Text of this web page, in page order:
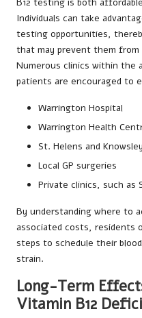
Individuals can take
testing opportunities,
that may prevent them
Numerous clinics within the
patients are encouraged to
Warrington Hospital
Warrington Health
St. Helens and
Local GP surgeries
Private clinics, such as
By understanding where to
associated costs, residents
steps to schedule their
strain.
Long-Term
Vitamin B12